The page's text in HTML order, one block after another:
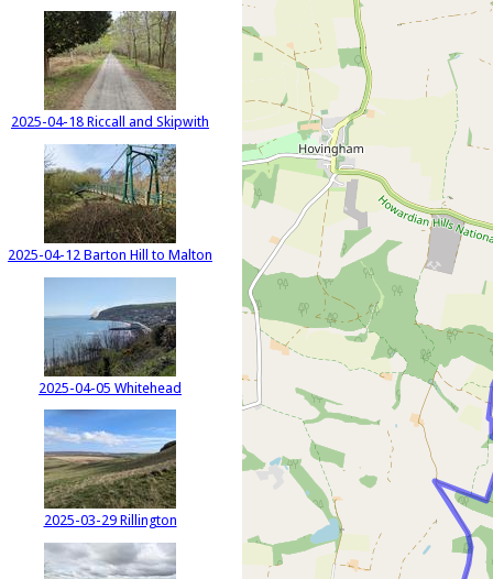
2025-04-18 Riccall and Skipwith
2025-04-12 Barton Hill to Malton
2025-04-05 Whitehead
2025-03-29 Rillington